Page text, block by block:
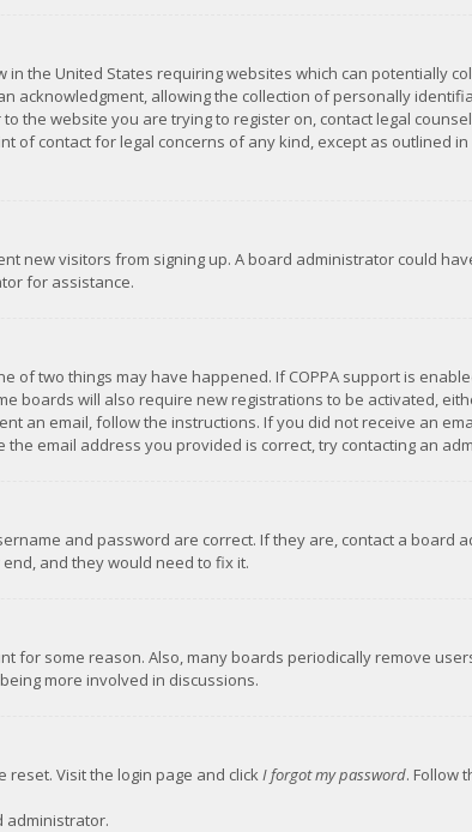
in the United States requiring websites which can potentially
acknowledgment, allowing the collection of personally
the website you are trying to register on, contact legal
of contact for legal concerns of any kind, except as outlined
new visitors from signing up. A board administrator could
for assistance.
of two things may have happened. If COPPA support is
boards will also require new registrations to be activated,
an email, follow the instructions. If you did not receive an
email address you provided is correct, try contacting an
and password are correct. If they are, contact a board
and they would need to fix it.
for some reason. Also, many boards periodically remove
more involved in discussions.
reset. Visit the login page and clickI forgot my password. Follow
administrator.